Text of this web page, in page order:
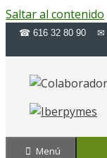
Saltar al contenido
☎ 616 32 80 90 ✉
Menú